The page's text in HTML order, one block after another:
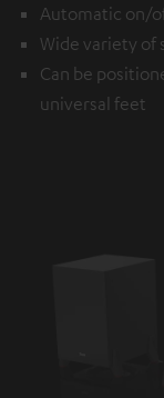
Automatic on/
Wide variety of
Can be
universal feet